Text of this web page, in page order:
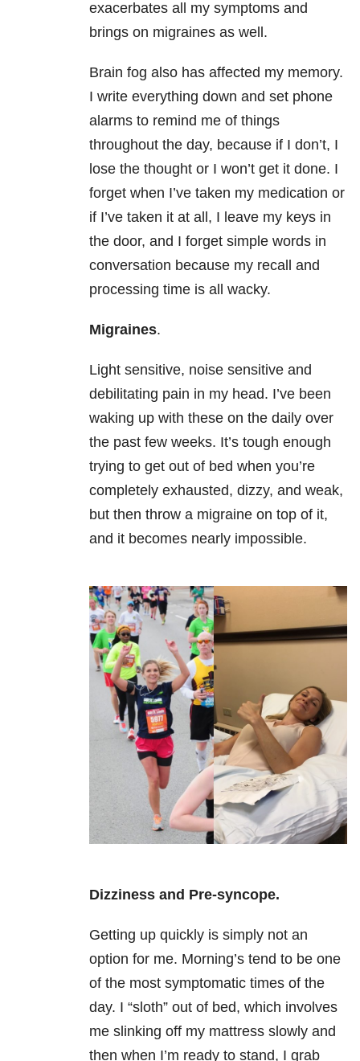
exacerbates all my symptoms and
brings on migraines as well.
Brain fog also has affected my memory.
I write everything down and set phone
alarms to remind me of things
throughout the day, because if I don’t, I
lose the thought or I won’t get it done. I
forget when I’ve taken my medication or
if I’ve taken it at all, I leave my keys in
the door, and I forget simple words in
conversation because my recall and
processing time is all wacky.
Migraines.
Light sensitive, noise sensitive and
debilitating pain in my head. I’ve been
waking up with these on the daily over
the past few weeks. It’s tough enough
trying to get out of bed when you’re
completely exhausted, dizzy, and weak,
but then throw a migraine on top of it,
and it becomes nearly impossible.
Dizziness and Pre-syncope.
Getting up quickly is simply not an
option for me. Morning’s tend to be one
of the most symptomatic times of the
day. I “sloth” out of bed, which involves
me slinking off my mattress slowly and
then when I’m ready to stand, I grab